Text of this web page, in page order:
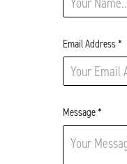
Email Address *
Message *